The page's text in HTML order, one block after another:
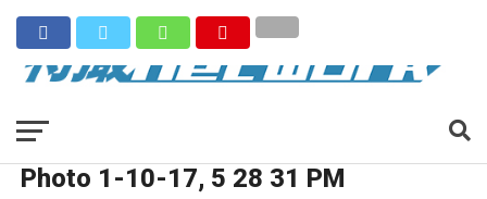
Photo 1-10-17, 5 28 31 PM